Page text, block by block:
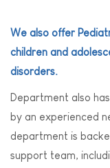
We also offer
children and
disorders.
Department also
by an experienced
department is
support team,